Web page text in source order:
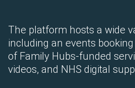
The platform hosts a wide
including an events
of Family Hubs-funded
videos, and NHS digital